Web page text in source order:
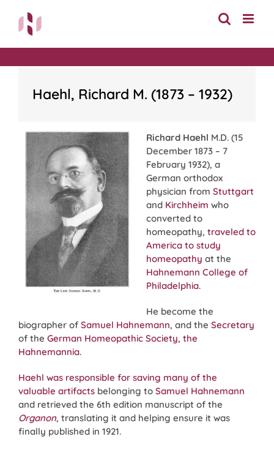
content
Haehl, Richard M. (1873 – 1932)
Richard Haehl M.D. (15
December 1873 – 7
February 1932), a
German orthodox
physician from Stuttgart
and Kirchheim who
converted to
homeopathy, traveled to
America to study
homeopathy at the
Hahnemann College of
Philadelphia.
He become the
biographer of Samuel Hahnemann, and the Secretary
of the German Homeopathic Society, the
Hahnemannia.
Haehl was responsible for saving many of the
valuable artifacts belonging to Samuel Hahnemann
and retrieved the 6th edition manuscript of the
Organon, translating it and helping ensure it was
finally published in 1921.